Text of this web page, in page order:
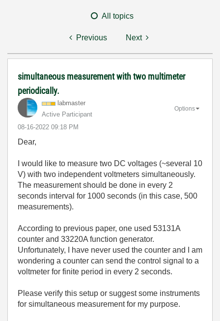
All topics
Previous Next
simultaneous measurement with two multimeter
periodically.
labmaster
Active Participant
‎08-16-2022 09:18 PM
Options
Dear,
I would like to measure two DC voltages (~several 10
V) with two independent voltmeters simultaneously.
The measurement should be done in every 2
seconds interval for 1000 seconds (in this case, 500
measurements).
According to previous paper, one used 53131A
counter and 33220A function generator.
Unfortunately, I have never used the counter and I am
wondering a counter can send the control signal to a
voltmeter for finite period in every 2 seconds.
Please verify this setup or suggest some instruments
for simultaneous measurement for my purpose.